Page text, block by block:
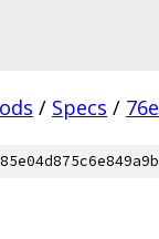
/ Specs /